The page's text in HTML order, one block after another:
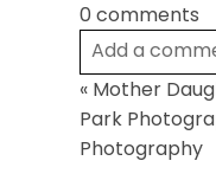
0 comments
Add a
Your email is
Required
« Mother
Park
Photography